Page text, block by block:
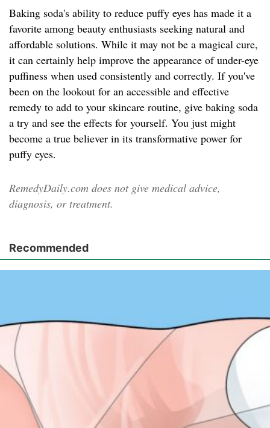
Baking soda's ability to reduce puffy eyes has made it a
favorite among beauty enthusiasts seeking natural and
affordable solutions. While it may not be a magical cure,
it can certainly help improve the appearance of under-eye
puffiness when used consistently and correctly. If you've
been on the lookout for an accessible and effective
remedy to add to your skincare routine, give baking soda
a try and see the effects for yourself. You just might
become a true believer in its transformative power for
puffy eyes.
RemedyDaily.com does not give medical advice,
diagnosis, or treatment.
Recommended